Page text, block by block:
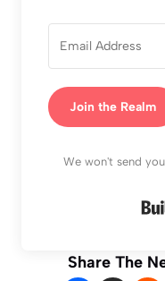
Join the Realm
We won't send
Share The